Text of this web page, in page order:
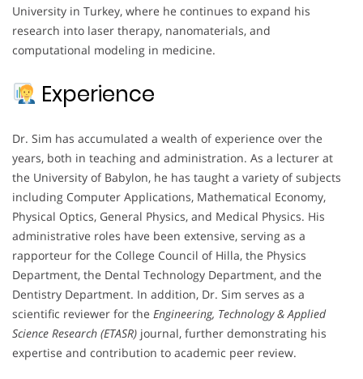
University in Turkey, where he continues to expand his
research into laser therapy, nanomaterials, and
computational modeling in medicine.
Experience
Dr. Sim has accumulated a wealth of experience over the
years, both in teaching and administration. As a lecturer at
the University of Babylon, he has taught a variety of subjects
including Computer Applications, Mathematical Economy,
Physical Optics, General Physics, and Medical Physics. His
administrative roles have been extensive, serving as a
rapporteur for the College Council of Hilla, the Physics
Department, the Dental Technology Department, and the
Dentistry Department. In addition, Dr. Sim serves as a
scientific reviewer for the Engineering, Technology & Applied
Science Research (ETASR) journal, further demonstrating his
expertise and contribution to academic peer review.